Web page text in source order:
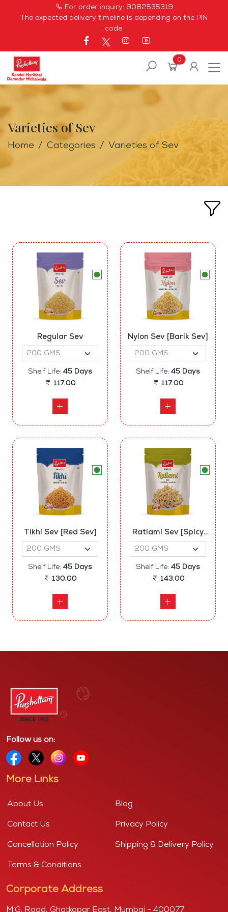
For order inquiry: 9082535319
The expected delivery timeline is depending on the PIN
code.
0
Varieties of Sev
Home Categories Varieties of Sev
Regular Sev
Shelf Life: 45 Days
117.00
Nylon Sev [Barik Sev]
Shelf Life: 45 Days
117.00
Tikhi Sev [Red Sev]
Shelf Life: 45 Days
130.00
Ratlami Sev [Spicy
Sev]
Shelf Life: 45 Days
143.00
Follow us on:
More Links
About Us Blog
Contact Us Privacy Policy
Cancellation Policy Shipping & Delivery Policy
Terms & Conditions
Corporate Address
M.G. Road, Ghatkopar East, Mumbai - 400077